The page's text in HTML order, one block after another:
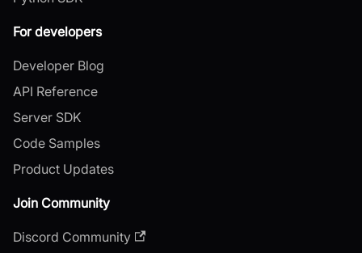
For developers
Developer Blog
API Reference
Server SDK
Code Samples
Product Updates
Join Community
Discord Community